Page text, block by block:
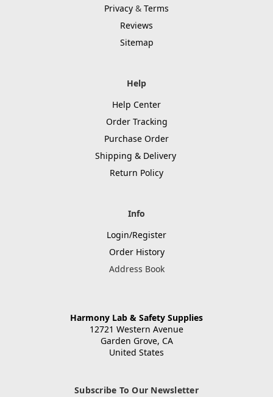
Privacy & Terms
Reviews
Sitemap
Help
Help Center
Order Tracking
Purchase Order
Shipping & Delivery
Return Policy
Info
Login/Register
Order History
Address Book
Harmony Lab & Safety Supplies
12721 Western Avenue
Garden Grove, CA
United States
Subscribe To Our Newsletter